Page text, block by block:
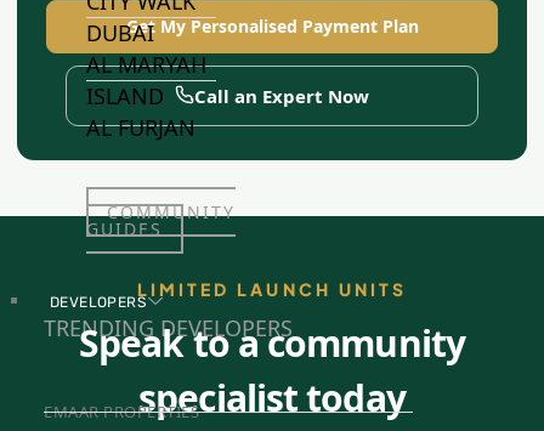
DUBAI
AL MARYAH
ISLAND
AL FURJAN
COMMUNITY
GUIDES
DEVELOPERS
TRENDING DEVELOPERS
EMAAR PROPERTIES
Get My Personalised Payment Plan
Call an Expert Now
LIMITED LAUNCH UNITS
Speak to a community
specialist today